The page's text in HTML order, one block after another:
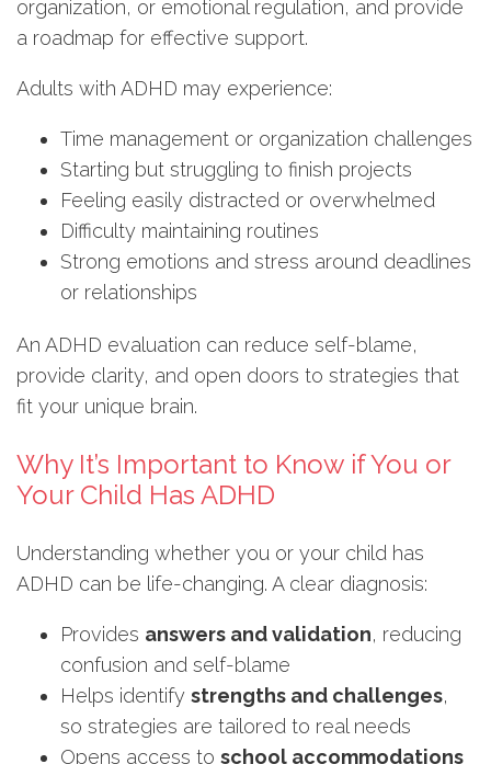
organization, or emotional regulation, and provide
a roadmap for effective support.
Adults with ADHD may experience:
Time management or organization challenges
Starting but struggling to finish projects
Feeling easily distracted or overwhelmed
Difficulty maintaining routines
Strong emotions and stress around deadlines
or relationships
An ADHD evaluation can reduce self-blame,
provide clarity, and open doors to strategies that
fit your unique brain.
Why It’s Important to Know if You or
Your Child Has ADHD
Understanding whether you or your child has
ADHD can be life-changing. A clear diagnosis:
Provides answers and validation, reducing
confusion and self-blame
Helps identify strengths and challenges,
so strategies are tailored to real needs
Opens access to school accommodations